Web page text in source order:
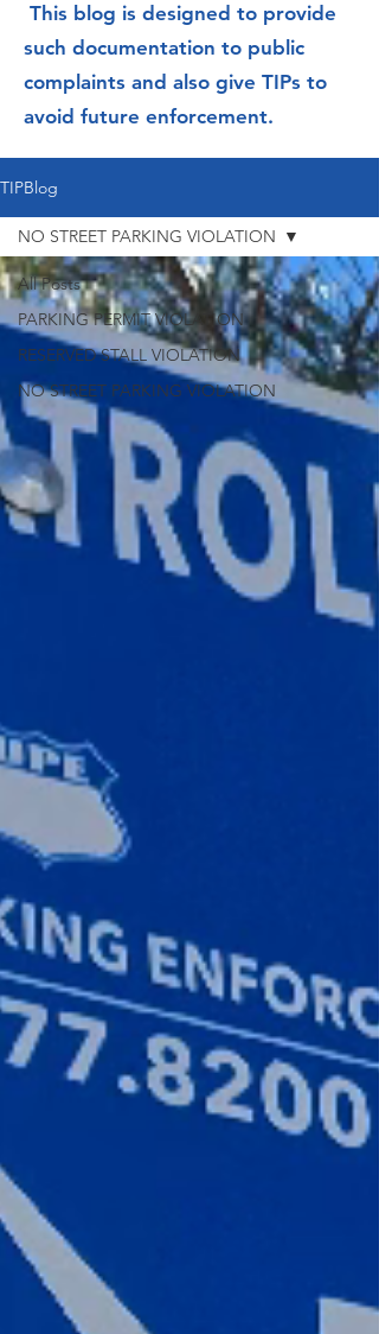
This blog is designed to provide
such documentation to public
complaints and also give TIPs to
avoid future enforcement.
TIPBlog
All Posts
PARKING PERMIT VIOLATION
RESERVED STALL VIOLATION
NO STREET PARKING VIOLATION
NO STREET PARKING VIOLATION